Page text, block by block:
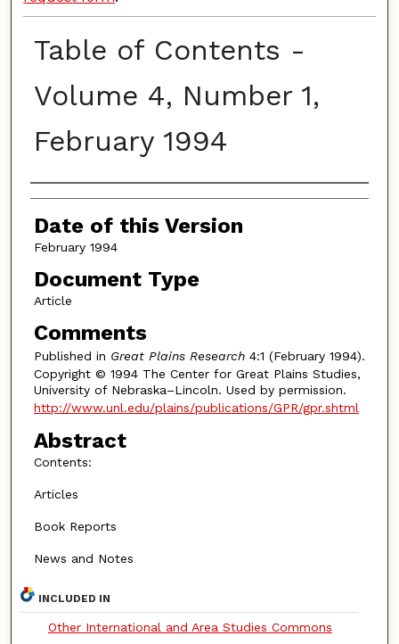
Table of Contents -
Volume 4, Number 1,
February 1994
Authors
Date of this Version
February 1994
Document Type
Article
Comments
Published in Great Plains Research4:1 (February 1994).
Copyright © 1994 The Center for Great Plains Studies,
University of Nebraska–Lincoln. Used by permission.
http://www.unl.edu/plains/publications/GPR/gpr.shtml
Abstract
Contents:
Articles
Book Reports
News and Notes
INCLUDED IN
Other International and Area Studies Commons